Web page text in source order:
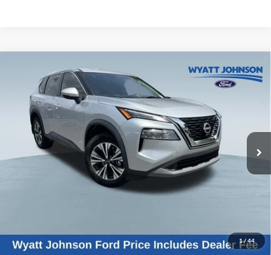
1/ 44
2022Nissan RogueSV
Wyatt Johnson Ford
5N1BT3BA0NC677445 Stock:TNC677445
Available 107,530 mi Int.
BUY FINANCE
$18,223
WYATT JOHNSON FORD PRICE
Less
$20,178
Wyatt Johnson Ford Price:
Compare Vehicle